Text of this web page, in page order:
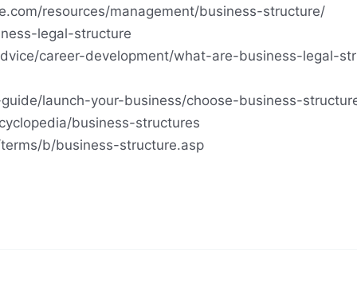
resources/management/business-structure/
legal-structure
career-development/what-are-business-legal-
launch-your-business/choose-business-
business-structures
b/business-structure.asp